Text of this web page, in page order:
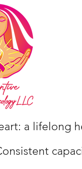
a lifelong